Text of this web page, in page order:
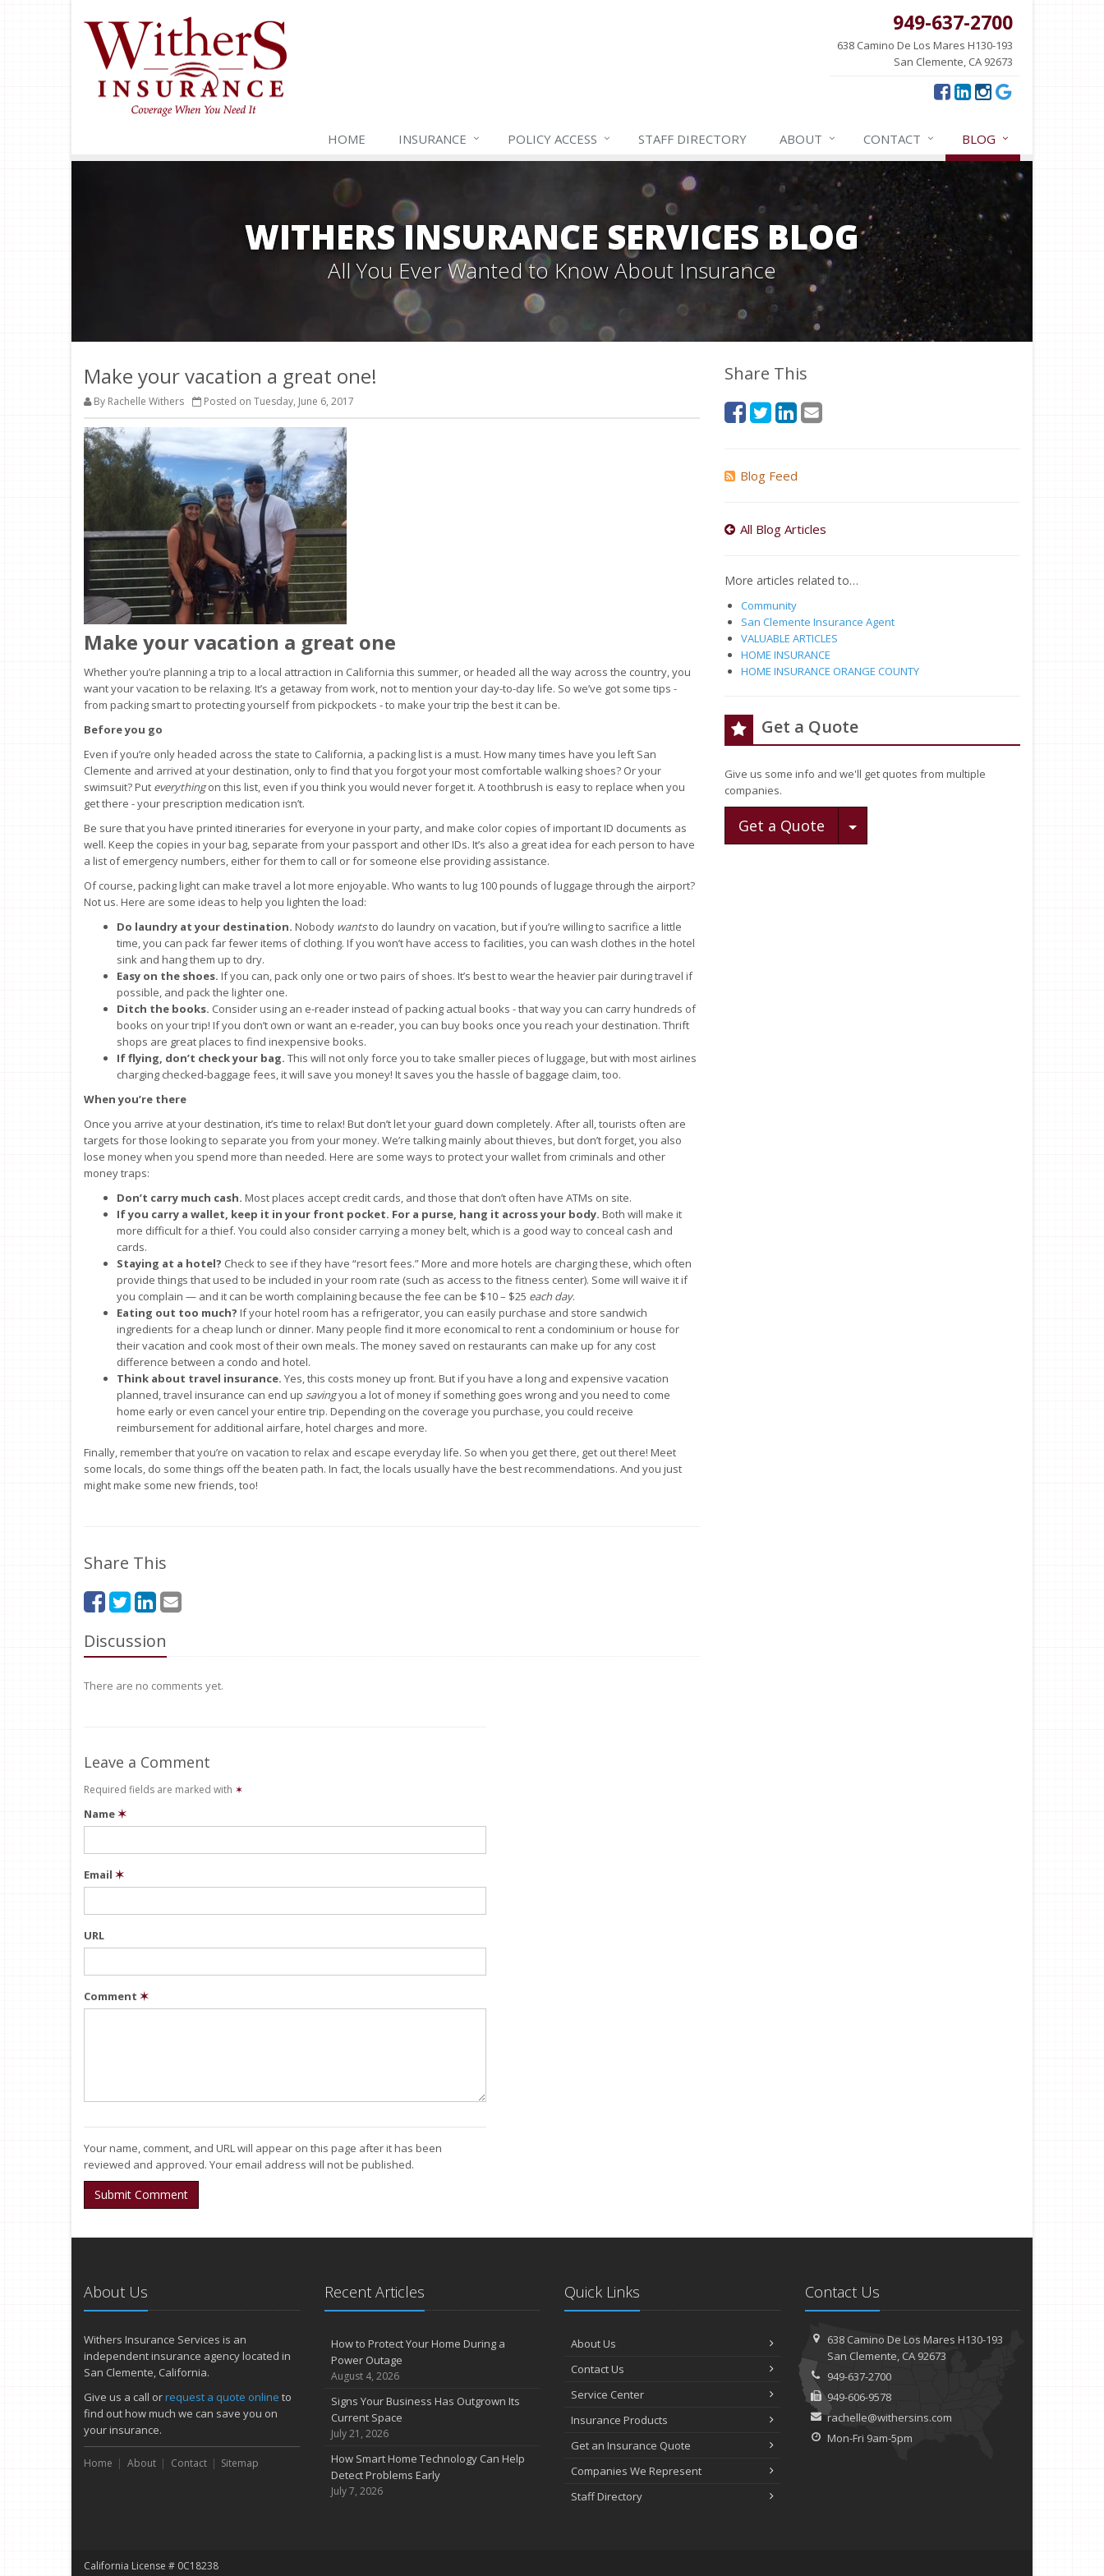
949-637-2700
638 Camino De Los Mares H130-193
San Clemente, CA 92673
HOME INSURANCE POLICY ACCESS STAFF DIRECTORY ABOUT CONTACT BLOG
WITHERS INSURANCE SERVICES BLOG
All You Ever Wanted to Know About Insurance
Make your vacation a great one!
By Rachelle Withers Posted on Tuesday, June 6, 2017
Make your vacation a great one
Whether you’re planning a trip to a local attraction in California this summer, or headed all the way across the country, you
want your vacation to be relaxing. It’s a getaway from work, not to mention your day-to-day life. So we’ve got some tips -
from packing smart to protecting yourself from pickpockets - to make your trip the best it can be.
Before you go
Even if you’re only headed across the state to California, a packing list is a must. How many times have you left San
Clemente and arrived at your destination, only to find that you forgot your most comfortable walking shoes? Or your
swimsuit? Put everythingon this list, even if you think you would never forget it. A toothbrush is easy to replace when you
get there - your prescription medication isn’t.
Be sure that you have printed itineraries for everyone in your party, and make color copies of important ID documents as
well. Keep the copies in your bag, separate from your passport and other IDs. It’s also a great idea for each person to have
a list of emergency numbers, either for them to call or for someone else providing assistance.
Of course, packing light can make travel a lot more enjoyable. Who wants to lug 100 pounds of luggage through the airport?
Not us. Here are some ideas to help you lighten the load:
Do laundry at your destination. Nobody wantsto do laundry on vacation, but if you’re willing to sacrifice a little
time, you can pack far fewer items of clothing. If you won’t have access to facilities, you can wash clothes in the hotel
sink and hang them up to dry.
Easy on the shoes. If you can, pack only one or two pairs of shoes. It’s best to wear the heavier pair during travel if
possible, and pack the lighter one.
Ditch the books. Consider using an e-reader instead of packing actual books - that way you can carry hundreds of
books on your trip! If you don’t own or want an e-reader, you can buy books once you reach your destination. Thrift
shops are great places to find inexpensive books.
If flying, don’t check your bag. This will not only force you to take smaller pieces of luggage, but with most airlines
charging checked-baggage fees, it will save you money! It saves you the hassle of baggage claim, too.
When you’re there
Once you arrive at your destination, it’s time to relax! But don’t let your guard down completely. After all, tourists often are
targets for those looking to separate you from your money. We’re talking mainly about thieves, but don’t forget, you also
lose money when you spend more than needed. Here are some ways to protect your wallet from criminals and other
money traps:
Don’t carry much cash. Most places accept credit cards, and those that don’t often have ATMs on site.
If you carry a wallet, keep it in your front pocket. For a purse, hang it across your body. Both will make it
more difficult for a thief. You could also consider carrying a money belt, which is a good way to conceal cash and
cards.
Staying at a hotel? Check to see if they have “resort fees.” More and more hotels are charging these, which often
provide things that used to be included in your room rate (such as access to the fitness center). Some will waive it if
you complain — and it can be worth complaining because the fee can be $10 – $25 each day.
Eating out too much? If your hotel room has a refrigerator, you can easily purchase and store sandwich
ingredients for a cheap lunch or dinner. Many people find it more economical to rent a condominium or house for
their vacation and cook most of their own meals. The money saved on restaurants can make up for any cost
difference between a condo and hotel.
Think about travel insurance. Yes, this costs money up front. But if you have a long and expensive vacation
planned, travel insurance can end up savingyou a lot of money if something goes wrong and you need to come
home early or even cancel your entire trip. Depending on the coverage you purchase, you could receive
reimbursement for additional airfare, hotel charges and more.
Finally, remember that you’re on vacation to relax and escape everyday life. So when you get there, get out there! Meet
some locals, do some things off the beaten path. In fact, the locals usually have the best recommendations. And you just
might make some new friends, too!
Share This
Discussion
There are no comments yet.
Leave a Comment
Required fields are marked with ✶
Name✶
Email ✶
URL
Comment ✶
Your name, comment, and URL will appear on this page after it has been
reviewed and approved. Your email address will not be published.
Submit Comment
Share This
Blog Feed
All Blog Articles
More articles related to…
Community
San Clemente Insurance Agent
VALUABLE ARTICLES
HOME INSURANCE
HOME INSURANCE ORANGE COUNTY
Get a Quote
Give us some info and we'll get quotes from multiple
companies.
Get a Quote Toggle Dropdown
About Us
Withers Insurance Services is an
independent insurance agency located in
San Clemente, California.
Give us a call orrequest a quote online to
find out how much we can save you on
your insurance.
Home About Contact Sitemap
Recent Articles
How to Protect Your Home During a
Power Outage
August 4, 2026
Signs Your Business Has Outgrown Its
Current Space
July 21, 2026
How Smart Home Technology Can Help
Detect Problems Early
July 7, 2026
Quick Links
About Us
Contact Us
Service Center
Insurance Products
Get an Insurance Quote
Companies We Represent
Staff Directory
Contact Us
638 Camino De Los Mares H130-193
San Clemente, CA 92673
949-637-2700
949-606-9578
rachelle@withersins.com
Mon-Fri 9am-5pm
California License # 0C18238